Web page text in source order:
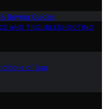
Buying Guides
AND TROUBLESHOOTING
of Use